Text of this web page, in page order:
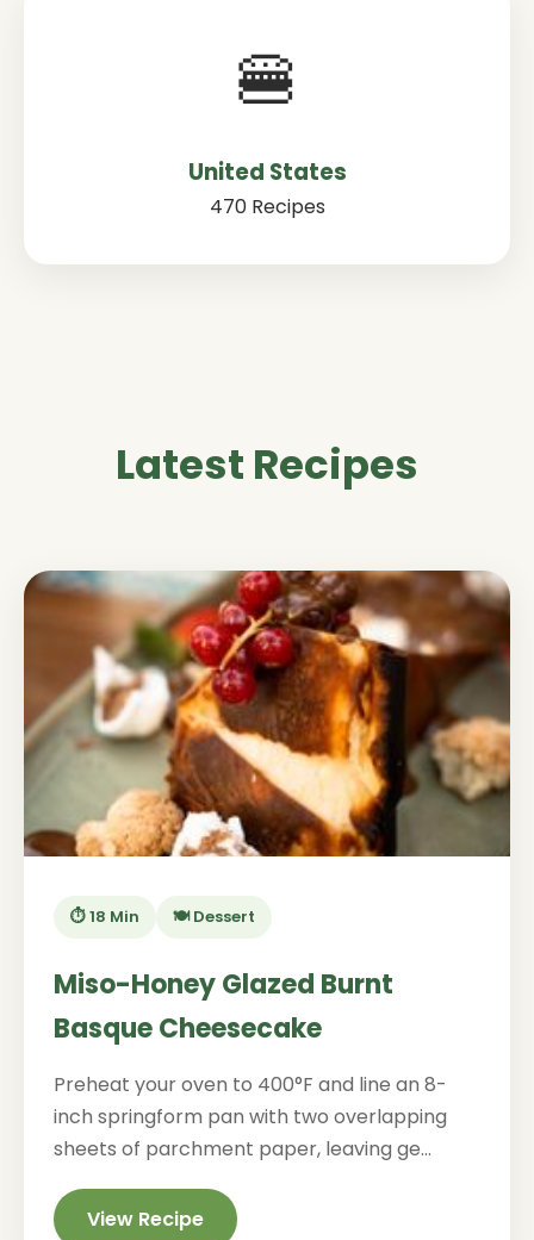
🍔
United States
470 Recipes
Latest Recipes
⏱️ 18 Min 🍽️ Dessert
Miso-Honey Glazed Burnt
Basque Cheesecake
Preheat your oven to 400°F and line an 8-
inch springform pan with two overlapping
sheets of parchment paper, leaving ge...
View Recipe